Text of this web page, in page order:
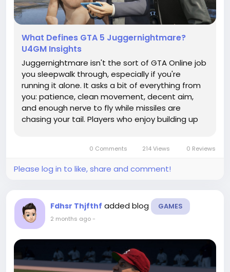
What Defines GTA 5 Juggernightmare?
U4GM Insights
Juggernightmare isn't the sort of GTA Online job
you sleepwalk through, especially if you're
running it alone. It asks a bit of everything from
you: patience, clean movement, decent aim,
and enough nerve to fly while missiles are
chasing your tail. Players who enjoy building up
mission a proper test,...
0 Comments 214 Views 0 Reviews
Please log in to like, share and comment!
Fdhsr Thjfthf added blog GAMES
2 months ago-